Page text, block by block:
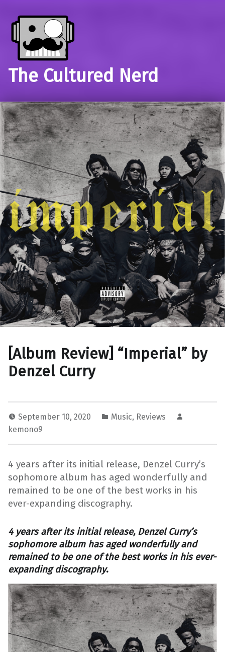
The Cultured Nerd
[Album Review] “Imperial” by
Denzel Curry
September 10, 2020 Music, Reviews
kemono9
4 years after its initial release, Denzel Curry’s
sophomore album has aged wonderfully and
remained to be one of the best works in his
ever-expanding discography.
4 years after its initial release, Denzel Curry’s
sophomore album has aged wonderfully and
remained to be one of the best works in his ever-
expanding discography.